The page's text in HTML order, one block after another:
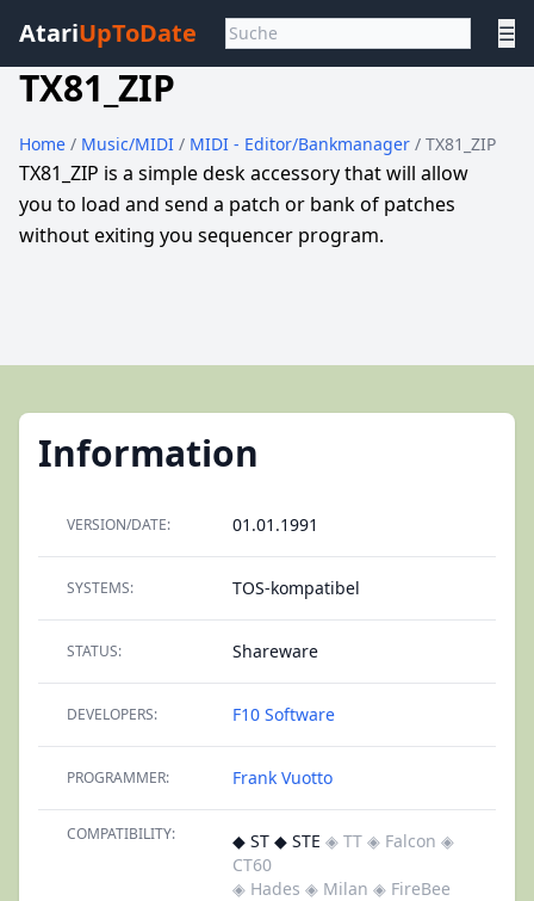
AtariUpToDate ☰
TX81_ZIP
Home / Music/MIDI / MIDI - Editor/Bankmanager / TX81_ZIP
TX81_ZIP is a simple desk accessory that will allow
you to load and send a patch or bank of patches
without exiting you sequencer program.
Information
VERSION/DATE: 01.01.1991
SYSTEMS: TOS-kompatibel
STATUS: Shareware
DEVELOPERS: F10 Software
PROGRAMMER: Frank Vuotto
COMPATIBILITY: ◆ ST ◆ STE ◈ TT ◈ Falcon ◈
CT60
◈ Hades ◈ Milan ◈ FireBee